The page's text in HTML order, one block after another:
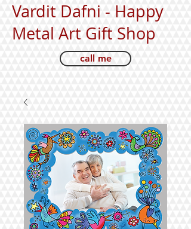
Vardit Dafni - Happy
Metal Art Gift Shop
call me